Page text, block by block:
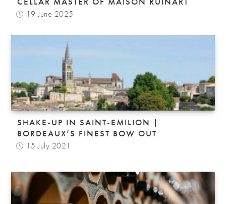
19 June 2025
SHAKE-UP IN SAINT-EMILION |
BORDEAUX’S FINEST BOW OUT
15 July 2021